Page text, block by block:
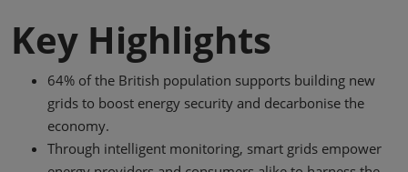
Key Highlights
64% of the British population supports building new
grids to boost energy security and decarbonise the
economy.
Through intelligent monitoring, smart grids empower